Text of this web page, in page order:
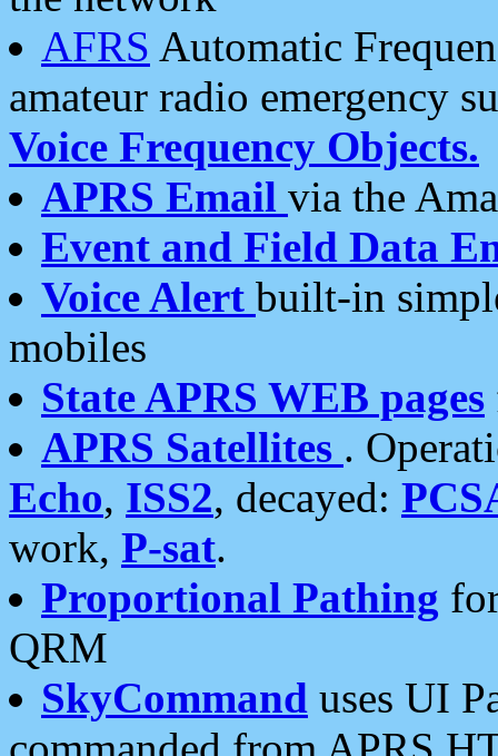
AFRS Automatic
amateur radio emergency
Voice Frequency Objects.
APRS Email via the
Event and Field Data
Voice Alert built-in
mobiles
State APRS WEB pages
APRS Satellites .
Echo, ISS2, decayed:
work, P-sat.
Proportional Pathing
QRM
SkyCommand uses UI